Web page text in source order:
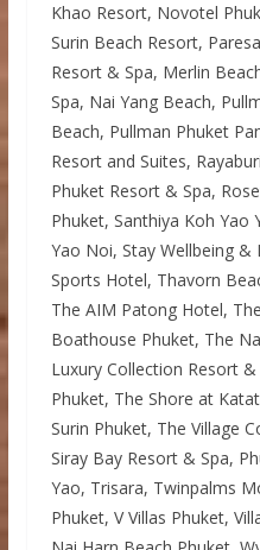
Khao Resort, Novotel
Surin Beach Resort,
Resort & Spa, Merlin
Spa, Nai Yang Beach,
Beach, Pullman Phuket
Resort and Suites,
Phuket Resort & Spa,
Phuket, Santhiya Koh Yao
Yao Noi, Stay Wellbeing
Sports Hotel, Thavorn
The AIM Patong Hotel,
Boathouse Phuket, The
Luxury Collection Resort
Phuket, The Shore at
Surin Phuket, The Village
Siray Bay Resort & Spa,
Yao, Trisara, Twinpalms
Phuket, V Villas Phuket,